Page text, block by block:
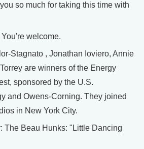
so much for taking this time with
welcome.
Stagnato , Jonathan Ioviero, Annie
are winners of the Energy
sponsored by the U.S.
and Owens-Corning. They joined
in New York City.
The Beau Hunks: "Little Dancing